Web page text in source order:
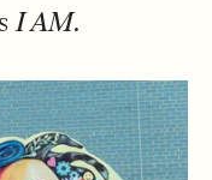
I AM.